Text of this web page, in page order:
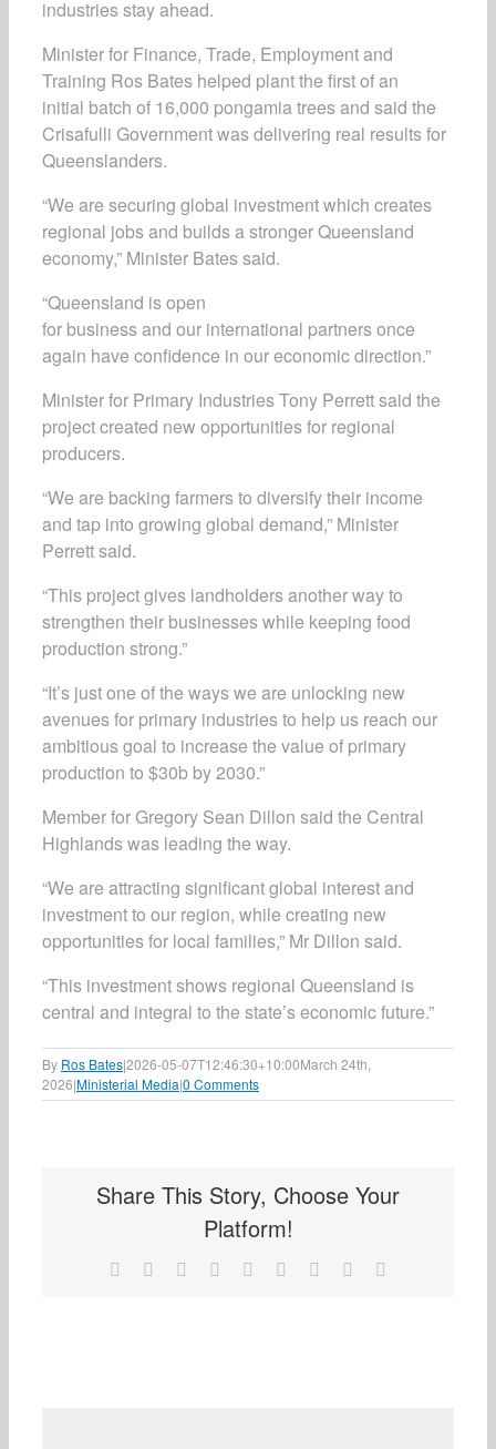
industries stay ahead.
Minister for Finance, Trade, Employment and
Training Ros Bates helped plant the first of an
initial batch of 16,000 pongamia trees and said the
Crisafulli Government was delivering real results for
Queenslanders.
“We are securing global investment which creates
regional jobs and builds a stronger Queensland
economy,” Minister Bates said.
“Queensland is open
for business and our international partners once
again have confidence in our economic direction.”
Minister for Primary Industries Tony Perrett said the
project created new opportunities for regional
producers.
“We are backing farmers to diversify their income
and tap into growing global demand,” Minister
Perrett said.
“This project gives landholders another way to
strengthen their businesses while keeping food
production strong.”
“It’s just one of the ways we are unlocking new
avenues for primary industries to help us reach our
ambitious goal to increase the value of primary
production to $30b by 2030.”
Member for Gregory Sean Dillon said the Central
Highlands was leading the way.
“We are attracting significant global interest and
investment to our region, while creating new
opportunities for local families,” Mr Dillon said.
“This investment shows regional Queensland is
central and integral to the state’s economic future.”
By Ros Bates|2026-05-07T12:46:30+10:00March 24th,
2026|Ministerial Media|0 Comments
Share This Story, Choose Your
Platform!
Facebook Reddit LinkedInWhatsApp
TumblrPinterest